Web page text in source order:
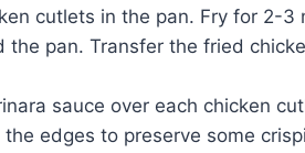
cutlets in the pan. Fry for 2-3
pan. Transfer the fried
sauce over each chicken
edges to preserve some